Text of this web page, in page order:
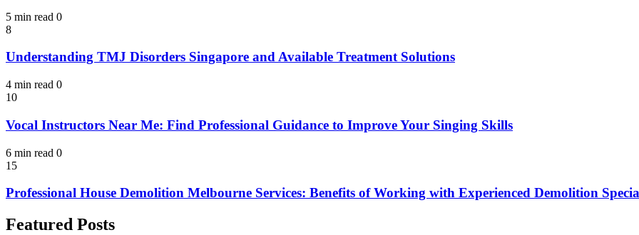
5 min read 0
8
Understanding TMJ Disorders Singapore and Available Treatment Solutions
4 min read 0
10
Vocal Instructors Near Me: Find Professional Guidance to Improve Your Singing Skills
6 min read 0
15
Professional House Demolition Melbourne Services: Benefits of Working with Experienced Demolition
Featured Posts